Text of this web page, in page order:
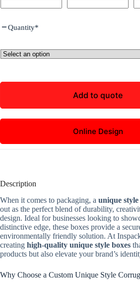
Quantity*
Add to quote
Online Design
Description
When it comes to packaging, a unique
out as the perfect blend of durability,
design. Ideal for businesses looking to
distinctive edge, these boxes provide a
environmentally friendly solution. At
creating high-quality unique style boxes
products but also elevate your brand’s
Why Choose a Custom Unique Style